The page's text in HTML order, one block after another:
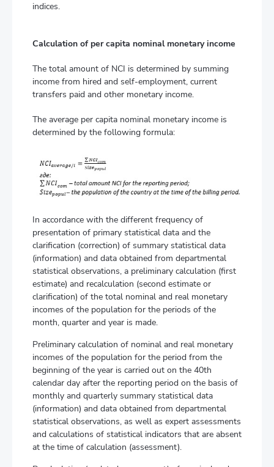
indices.
Calculation of per capita nominal monetary income
The total amount of NCI is determined by summing
income from hired and self-employment, current
transfers paid and other monetary income.
The average per capita nominal monetary income is
determined by the following formula:
In accordance with the different frequency of
presentation of primary statistical data and the
clarification (correction) of summary statistical data
(information) and data obtained from departmental
statistical observations, a preliminary calculation (first
estimate) and recalculation (second estimate or
clarification) of the total nominal and real monetary
incomes of the population for the periods of the
month, quarter and year is made.
Preliminary calculation of nominal and real monetary
incomes of the population for the period from the
beginning of the year is carried out on the 40th
calendar day after the reporting period on the basis of
monthly and quarterly summary statistical data
(information) and data obtained from departmental
statistical observations, as well as expert assessments
and calculations of statistical indicators that are absent
at the time of calculation (assessment).